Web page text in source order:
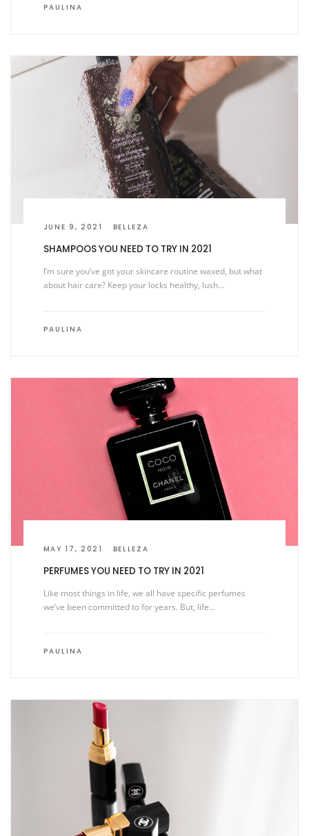
PAULINA
JUNE 9, 2021 BELLEZA
SHAMPOOS YOU NEED TO TRY IN 2021
I’m sure you’ve got your skincare routine waxed, but what
about hair care? Keep your locks healthy, lush…
PAULINA
MAY 17, 2021 BELLEZA
PERFUMES YOU NEED TO TRY IN 2021
Like most things in life, we all have specific perfumes
we’ve been committed to for years. But, life…
PAULINA